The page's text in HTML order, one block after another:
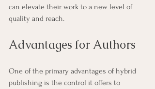
can elevate their work to a new level of
quality and reach.
Advantages for Authors
One of the primary advantages of hybrid
publishing is the control it offers to